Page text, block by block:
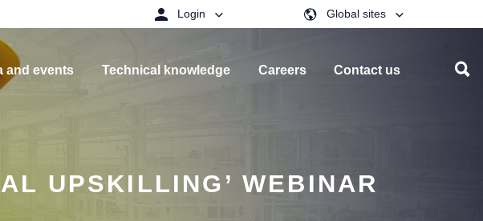
Login Global sites
and events Technical knowledge Careers Contact us
UPSKILLING’ WEBINAR